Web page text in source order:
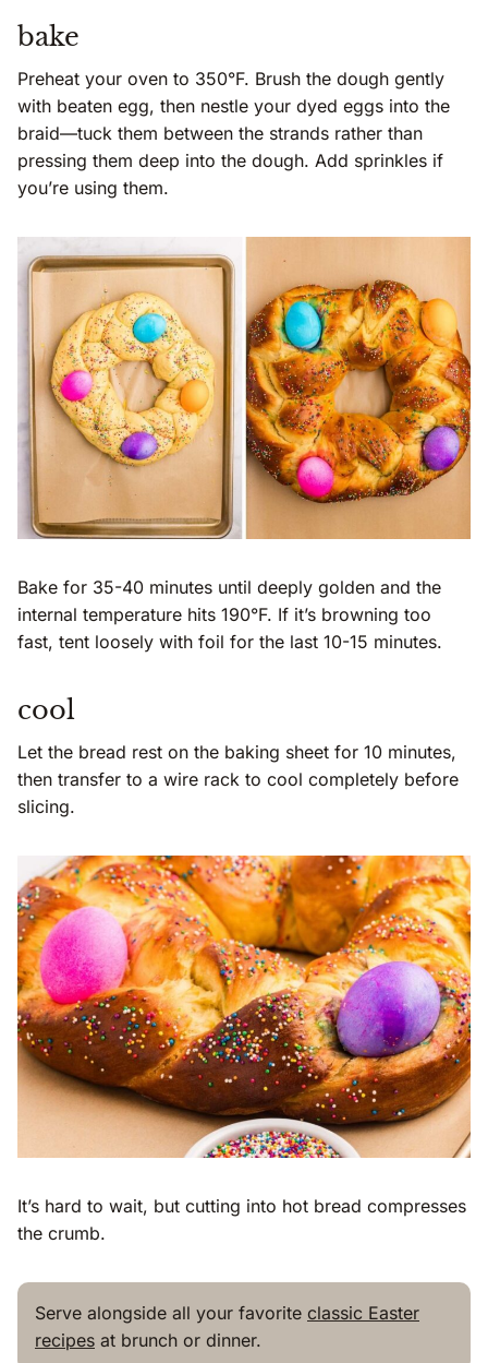
bake
Preheat your oven to 350°F. Brush the dough gently
with beaten egg, then nestle your dyed eggs into the
braid—tuck them between the strands rather than
pressing them deep into the dough. Add sprinkles if
you’re using them.
Bake for 35-40 minutes until deeply golden and the
internal temperature hits 190°F. If it’s browning too
fast, tent loosely with foil for the last 10-15 minutes.
cool
Let the bread rest on the baking sheet for 10 minutes,
then transfer to a wire rack to cool completely before
slicing.
It’s hard to wait, but cutting into hot bread compresses
the crumb.
Serve alongside all your favorite classic Easter
recipes at brunch or dinner.